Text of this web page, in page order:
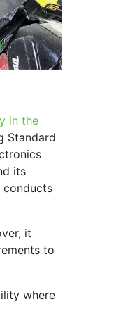
in the
Standard
its
conducts
it
to
where